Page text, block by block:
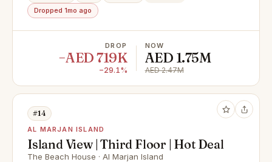
Dropped 1mo ago
DROP
−AED 719K
−29.1%
NOW
AED 1.75M
AED 2.47M
#14
AL MARJAN ISLAND
Island View | Third Floor | Hot Deal
The Beach House · Al Marjan Island